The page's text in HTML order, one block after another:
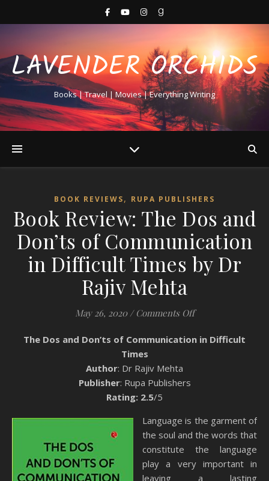
LAVENDER ORCHIDS
Books | Travel | Movies | Everything Writing
BOOK REVIEWS, RUPA PUBLISHERS
Book Review: The Dos and
Don’ts of Communication
in Difficult Times by Dr
Rajiv Mehta
May 26, 2020 / Comments Offon Book Review:
The Dos and Don’ts of Communication in Difficult
Times
Author: Dr Rajiv Mehta
Publisher: Rupa Publishers
Rating: 2.5/5
Language is the garment of
the soul and the words that
constitute the language
play a very important in
leaving a lasting